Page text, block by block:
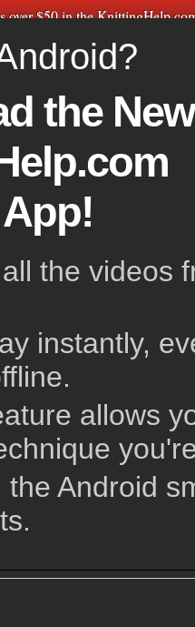
over $50 in the
HOME FREE VIDEOS
the New
the videos
instantly,
allows
the Android